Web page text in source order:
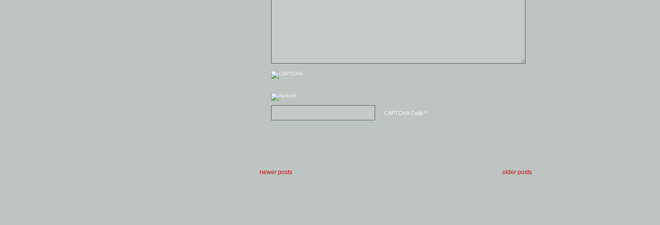
CAPTCHA Code *
newer posts older posts